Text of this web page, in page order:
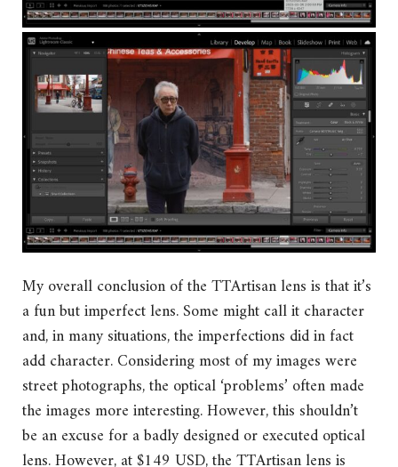
My overall conclusion of the TTArtisan lens is that it’s
a fun but imperfect lens. Some might call it character
and, in many situations, the imperfections did in fact
add character. Considering most of my images were
street photographs, the optical ‘problems’ often made
the images more interesting. However, this shouldn’t
be an excuse for a badly designed or executed optical